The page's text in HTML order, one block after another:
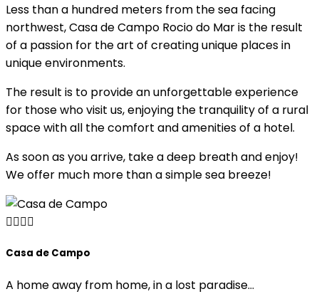
Less than a hundred meters from the sea facing
northwest, Casa de Campo Rocio do Mar is the result
of a passion for the art of creating unique places in
unique environments.
The result is to provide an unforgettable experience
for those who visit us, enjoying the tranquility of a rural
space with all the comfort and amenities of a hotel.
As soon as you arrive, take a deep breath and enjoy!
We offer much more than a simple sea breeze!
Casa de Campo
A home away from home, in a lost paradise…
Casa Rocio
Casa Mar